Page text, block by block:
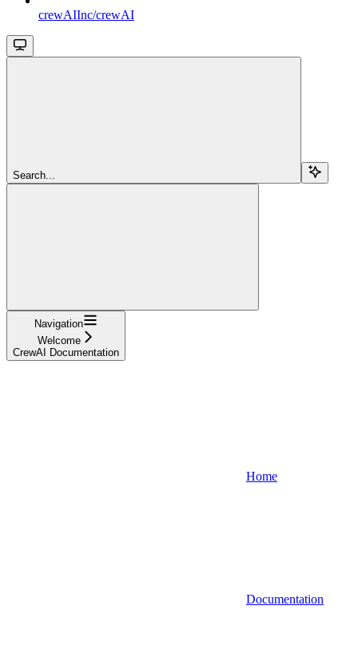
crewAIInc/crewAI
Search...
Navigation
Welcome
CrewAI Documentation
Home
Documentation